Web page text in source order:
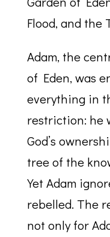
Flood, and the
Adam, the
of Eden, was
everything in
restriction: he
God’s
tree of the
Yet Adam
rebelled. The
not only for